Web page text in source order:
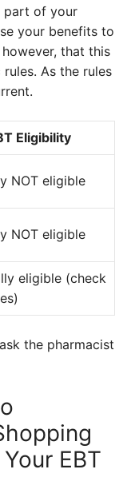
part of your
your benefits to
that this
As the rules
Eligibility
NOT eligible
NOT eligible
eligible (check
the pharmacist
EBT